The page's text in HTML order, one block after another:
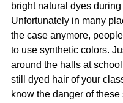
bright natural dyes
Unfortunately in many
the case anymore,
to use synthetic colors.
around the halls at
still dyed hair of your
know the danger of these